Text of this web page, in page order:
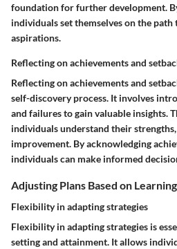
foundation for further development.
individuals set themselves on the
aspirations.
Reflecting on achievements and
Reflecting on achievements and
self-discovery process. It involves
and failures to gain valuable insights.
individuals understand their strengths,
improvement. By acknowledging
individuals can make informed
Adjusting Plans Based on
Flexibility in adapting strategies
Flexibility in adapting strategies is
setting and attainment. It allows